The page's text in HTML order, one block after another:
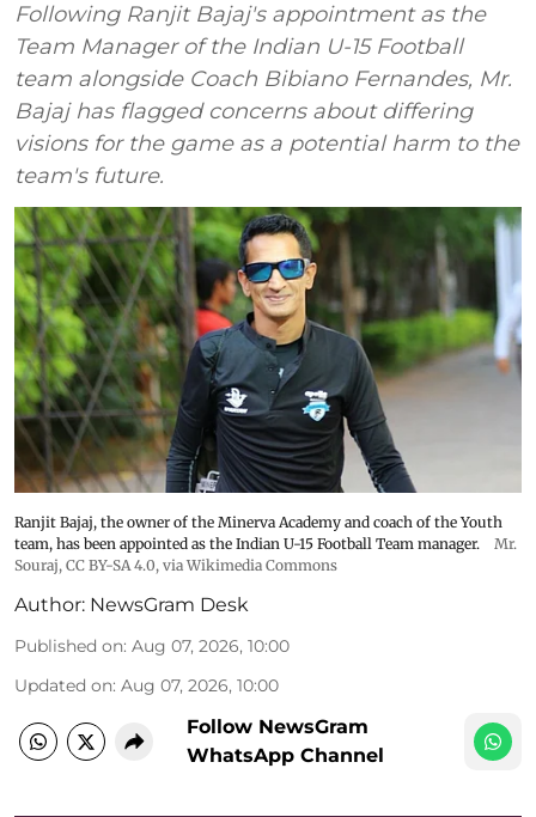
Following Ranjit Bajaj's appointment as the
Team Manager of the Indian U-15 Football
team alongside Coach Bibiano Fernandes, Mr.
Bajaj has flagged concerns about differing
visions for the game as a potential harm to the
team's future.
Ranjit Bajaj, the owner of the Minerva Academy and coach of the Youth
team, has been appointed as the Indian U-15 Football Team manager.
Mr.
Souraj, CC BY-SA 4.0, via Wikimedia Commons
Author: NewsGram Desk
Published on: Aug 07, 2026, 10:00
Updated on: Aug 07, 2026, 10:00
Follow NewsGram
WhatsApp Channel